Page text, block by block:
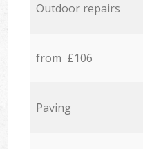
Outdoor repairs
from £106
Paving